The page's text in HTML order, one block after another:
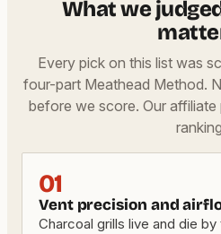
What we
Every pick on this list was
four-part Meathead Method.
before we score. Our
01
Vent precision and
Charcoal grills live and die